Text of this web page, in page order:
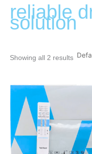
reliable
solution
Showing all 2 results